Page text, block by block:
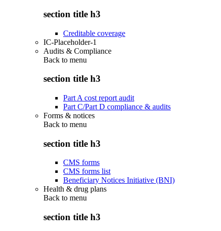
section title h3
Creditable coverage
IC-Placeholder-1
Audits & Compliance
Back to menu
section title h3
Part A cost report audit
Part C/Part D compliance & audits
Forms & notices
Back to menu
section title h3
CMS forms
CMS forms list
Beneficiary Notices Initiative (BNI)
Health & drug plans
Back to menu
section title h3